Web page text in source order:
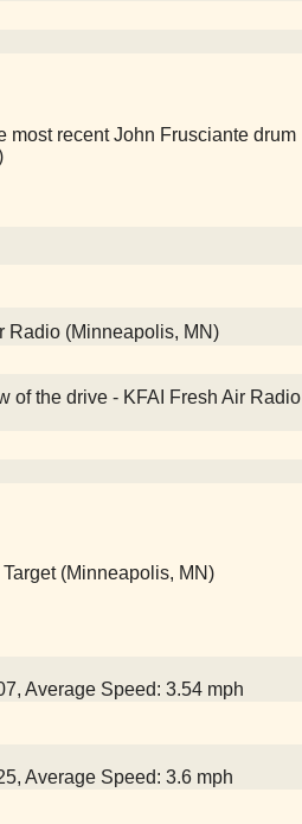
most recent John Frusciante drum
Radio (Minneapolis, MN)
of the drive - KFAI Fresh Air Radio
(Minneapolis, MN)
Average Speed: 3.54 mph
Average Speed: 3.6 mph